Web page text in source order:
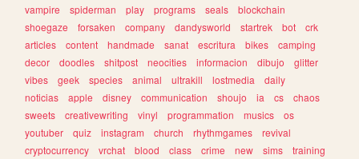
vampire
spiderman play programs seals
blockchain
shoegaze
forsaken company dandysworld startrek bot
crk
articles
content handmade sanat escritura bikes
camping
decor
doodles shitpost neocities informacion dibujo
glitter
vibes
geek species animal ultrakill lostmedia
daily
noticias
apple disney communication shoujo ia cs
chaos
sweets
creativewriting vinyl programmation musics
os
youtuber
quiz instagram church rhythmgames
revival
cryptocurrency
vrchat blood class crime new sims
training